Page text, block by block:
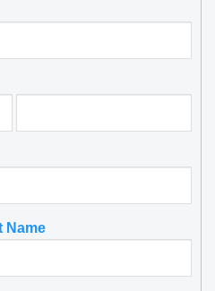
Name
Class Sedan transportation. A
S class sedan waited for us at
at SFO.